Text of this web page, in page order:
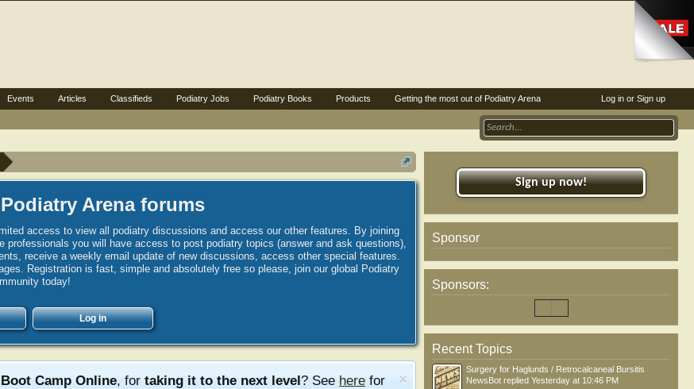
Arena forums
access to view all podiatry discussions and access our other features. By joining
you will have access to post podiatry topics (answer and ask questions),
receive a weekly email update of new discussions, access other special features.
Registration is fast, simple and absolutely free so please, join our global Podiatry
today!
Log in
Camp Online, for taking it to the next level? See here for
Sign up now!
Sponsor
Sponsors:
Recent Topics
Surgery for Haglunds / Retrocalcaneal Bursitis
NewsBot replied Yesterday at 10:46 PM
Log in or Sign up
Events Articles Classifieds Podiatry Jobs Podiatry Books Products Getting the most out of Podiatry Arena